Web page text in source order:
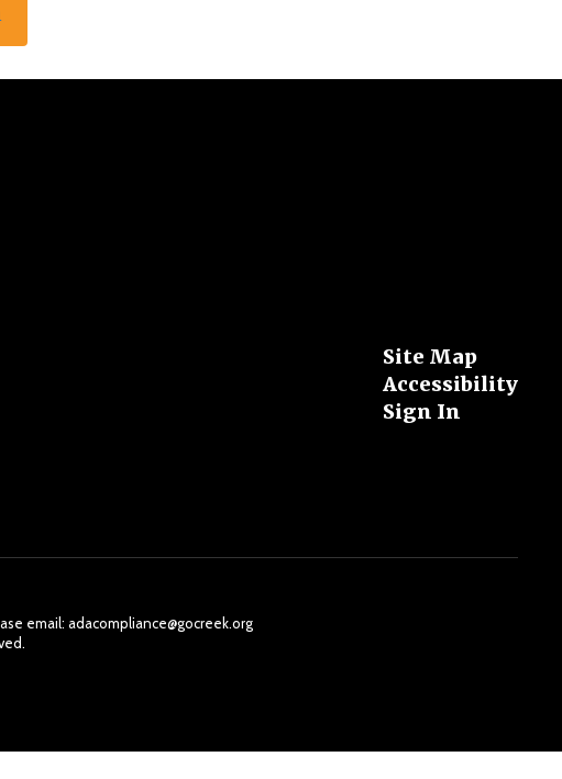
Site Map
Accessibility
Sign In
email: adacompliance@gocreek.org